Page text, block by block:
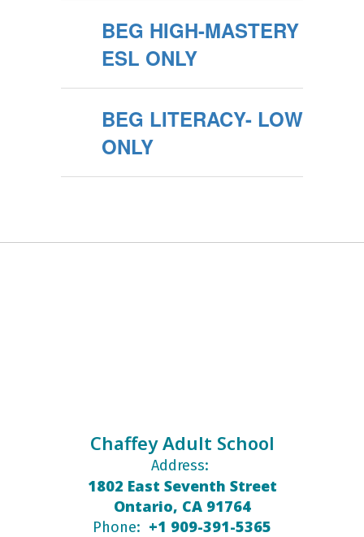
BEG HIGH-MASTERY
ESL ONLY
BEG LITERACY- LOW
ONLY
Chaffey Adult School
Address:
1802 East Seventh Street
Ontario, CA 91764
Phone: +1 909-391-5365